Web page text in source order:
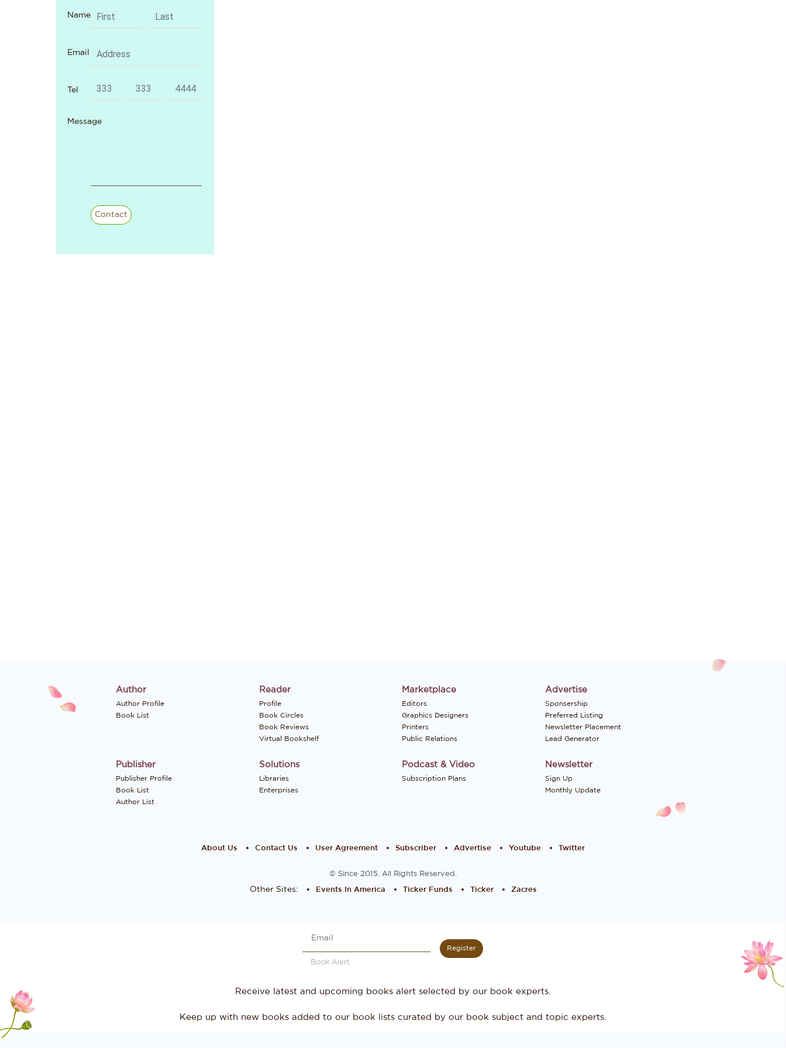
Name
Email
Tel
Message
Contact
Author
Author Profile
Book List
Reader
Profile
Book Circles
Book Reviews
Virtual Bookshelf
Marketplace
Editors
Graphics Designers
Printers
Public Relations
Advertise
Sponsership
Preferred Listing
Newsletter Placement
Lead Generator
Publisher
Publisher Profile
Book List
Author List
Solutions
Libraries
Enterprises
Podcast & Video
Subscription Plans
Newsletter
Sign Up
Monthly Update
About Us Contact Us User Agreement Subscriber Advertise Youtube Twitter
© Since 2015. All Rights Reserved.
Other Sites: Events In America Ticker Funds Ticker Zacres
Register
Book Alert
Receive latest and upcoming books alert selected by our book experts.
Keep up with new books added to our book lists curated by our book subject and topic experts.